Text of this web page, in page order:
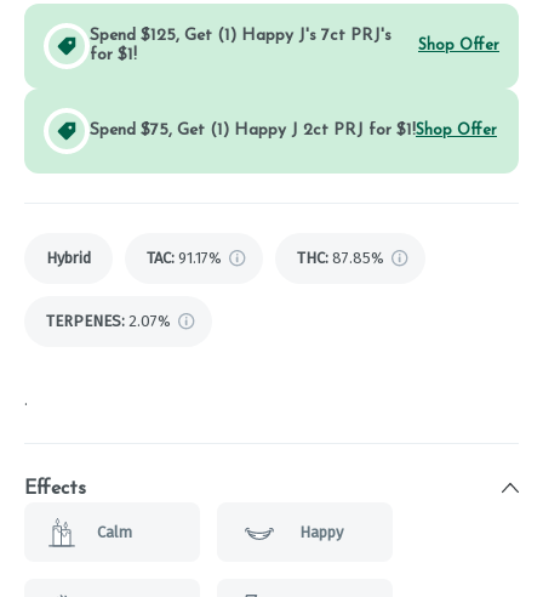
Spend $125, Get (1) Happy J's 7ct PRJ's
for $1!
Shop Offer
Spend $75, Get (1) Happy J 2ct PRJ for $1!Shop Offer
Hybrid TAC: 91.17% THC: 87.85%
TERPENES: 2.07%
.
Effects
Calm Happy